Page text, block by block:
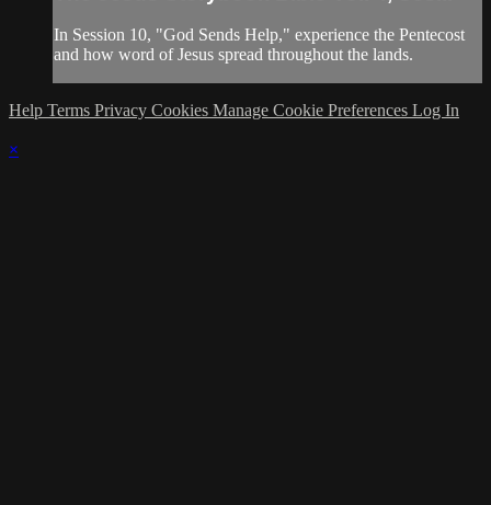
In Session 10, "God Sends Help," experience the Pentecost
and how word of Jesus spread throughout the lands.
Help Terms Privacy Cookies Manage Cookie Preferences Log In
×